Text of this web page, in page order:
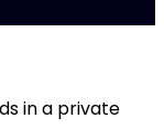
in a private